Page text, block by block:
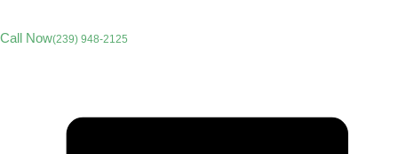
Call Now(239) 948-2125